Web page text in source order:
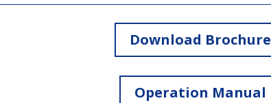
Download Brochure
Operation Manual